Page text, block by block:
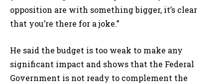
opposition are with something bigger, it’s clear
that you’re there for a joke.”
He said the budget is too weak to make any
significant impact and shows that the Federal
Government is not ready to complement the